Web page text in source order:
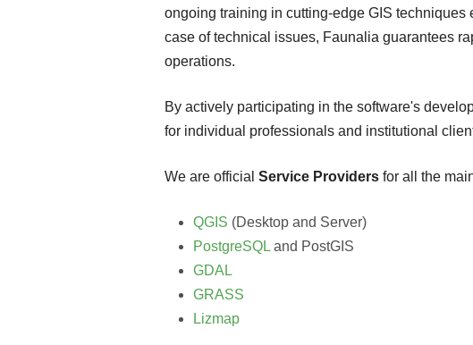
ongoing training in cutting-edge GIS
case of technical issues, Faunalia guarantees
operations.
By actively participating in the software's
for individual professionals and institutional
We are official Service Providers for all the
QGIS (Desktop and Server)
PostgreSQL and PostGIS
GDAL
GRASS
Lizmap